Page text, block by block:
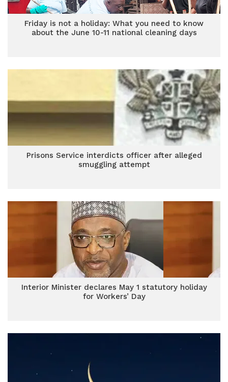
Friday is not a holiday: What you need to know
about the June 10-11 national cleaning days
Prisons Service interdicts officer after alleged
smuggling attempt
Interior Minister declares May 1 statutory holiday
for Workers’ Day